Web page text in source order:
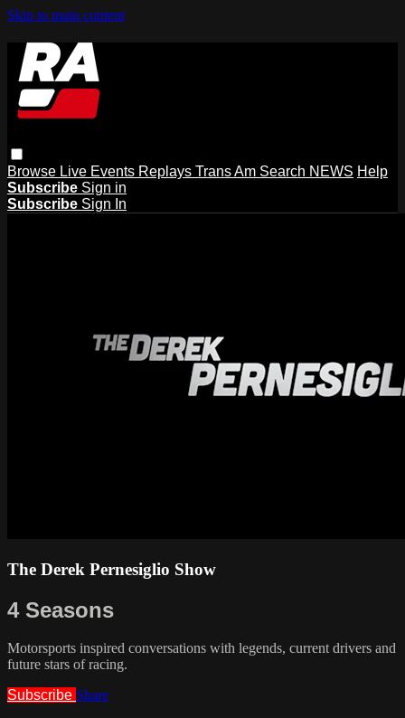
Skip to main content
Browse Live Events Replays Trans Am Search NEWS Help
Subscribe Sign in
Subscribe Sign In
The Derek Pernesiglio Show
4 Seasons
Motorsports inspired conversations with legends, current drivers and
future stars of racing.
Subscribe Share